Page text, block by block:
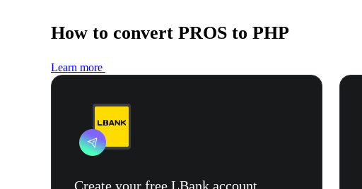
How to convert PROS to PHP
Learn more
Create your free LBank account